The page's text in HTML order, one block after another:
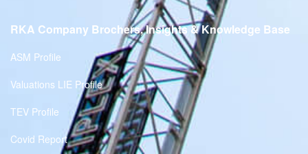
RKA Company Brochers, Insights & Knowledge Base
ASM Profile
Valuations LIE Profile
TEV Profile
Covid Report